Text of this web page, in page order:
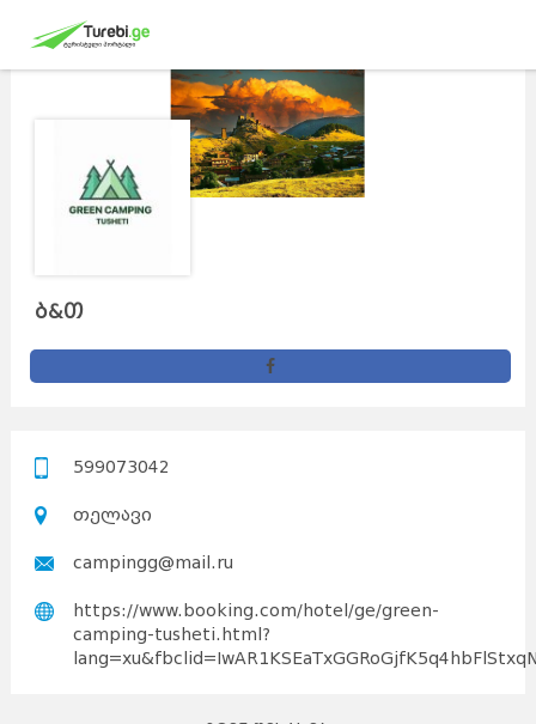
ბ&თ
599073042
თელავი
campingg@mail.ru
https://www.booking.com/hotel/ge/green-
camping-tusheti.html?